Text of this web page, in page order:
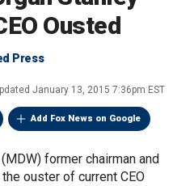
Ousted
Press
January 13, 2015 7:36pm EST
Add Fox News on Google
former chairman and
ouster of current CEO